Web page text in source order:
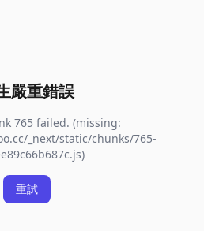
嚴重錯誤
765 failed. (missing:
_next/static/chunks/765-
重試